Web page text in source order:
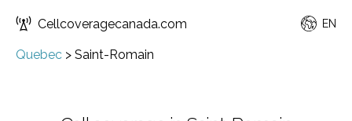
Cellcoveragecanada.com EN
Quebec > Saint-Romain